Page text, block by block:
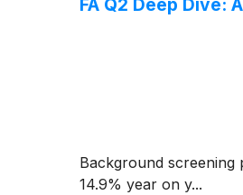
Background screening
14.9% year on y...